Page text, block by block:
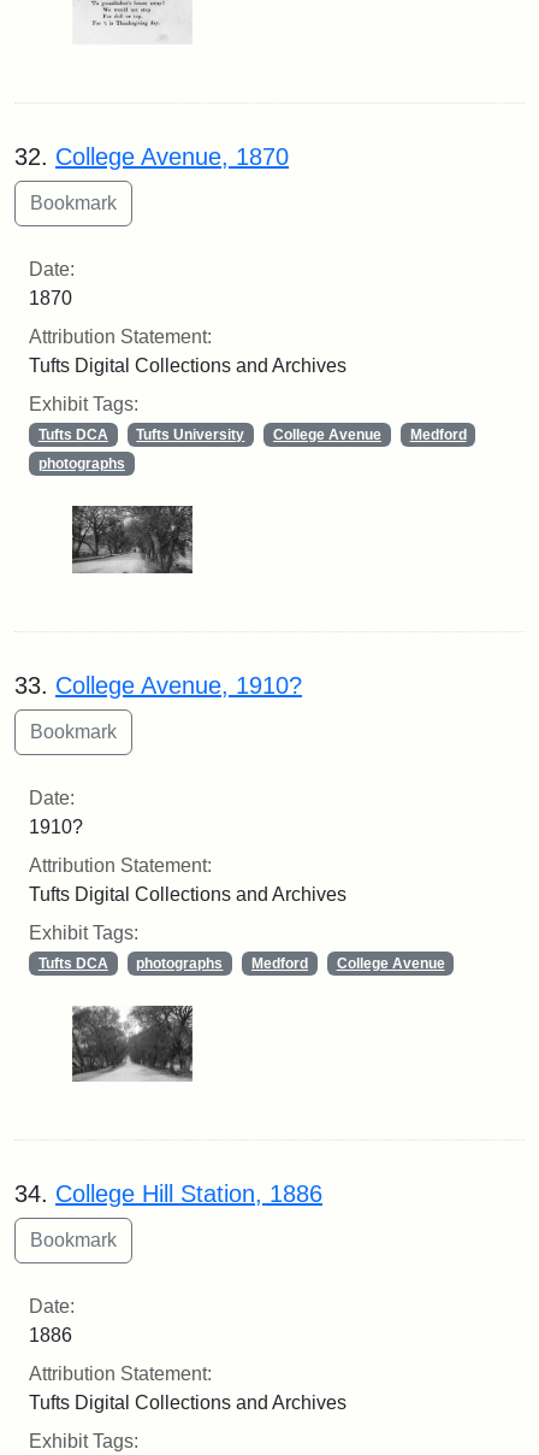
32. College Avenue, 1870
Date:
1870
Attribution Statement:
Tufts Digital Collections and Archives
Exhibit Tags:
Tufts DCA Tufts University College Avenue
Medford
photographs
33. College Avenue, 1910?
Date:
1910?
Attribution Statement:
Tufts Digital Collections and Archives
Exhibit Tags:
Tufts DCA photographs Medford College Avenue
34. College Hill Station, 1886
Date:
1886
Attribution Statement:
Tufts Digital Collections and Archives
Exhibit Tags: